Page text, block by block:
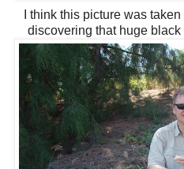
I think this picture was
discovering that huge